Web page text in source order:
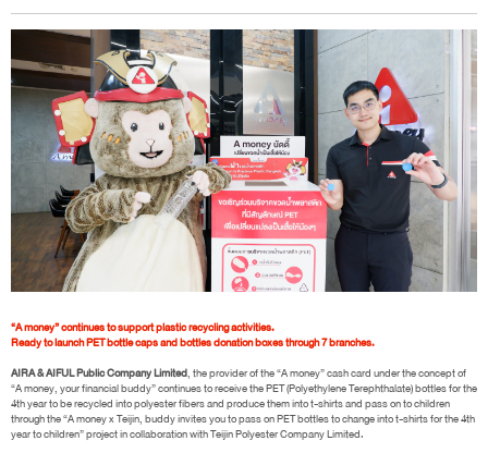
“A money” continues to support plastic recycling activities.
Ready to launch PET bottle caps and bottles donation boxes through 7 branches.
AIRA & AIFUL Public Company Limited, the provider of the “A money” cash card under the concept of
“A money, your financial buddy” continues to receive the PET (Polyethylene Terephthalate) bottles for the
4th year to be recycled into polyester fibers and produce them into t-shirts and pass on to children
through the “A money x Teijin, buddy invites you to pass on PET bottles to change into t-shirts for the 4th
year to children” project in collaboration with Teijin Polyester Company Limited.